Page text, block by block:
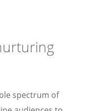
spectrum of